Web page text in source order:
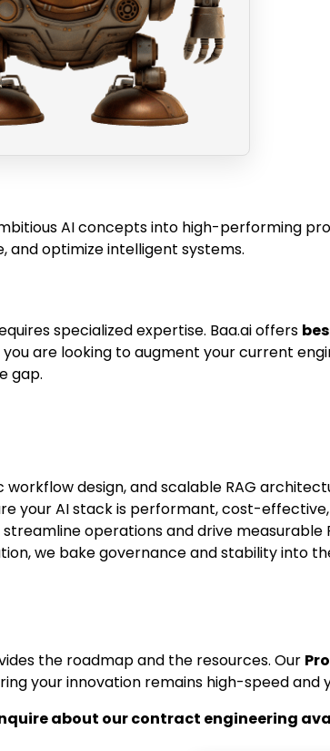
AI concepts into high-performing
and optimize intelligent systems.
specialized expertise. Baa.ai offers
are looking to augment your current
gap.
workflow design, and scalable RAG
your AI stack is performant, cost-
operations and drive measurable
we bake governance and stability into
the roadmap and the resources. Our
your innovation remains high-speed and
about our contract engineering